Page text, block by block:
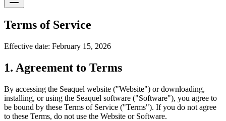
Terms of Service
Effective date: February 15, 2026
1. Agreement to Terms
By accessing the Seaquel website ("Website") or downloading,
installing, or using the Seaquel software ("Software"), you agree to
be bound by these Terms of Service ("Terms"). If you do not agree
to these Terms, do not use the Website or Software.